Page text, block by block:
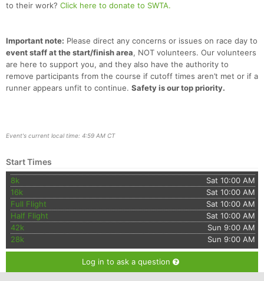
to their work? Click here to donate to SWTA.
Important note: Please direct any concerns or issues on race day to
event staff at the start/finish area, NOT volunteers. Our volunteers
are here to support you, and they also have the authority to
remove participants from the course if cutoff times aren’t met or if a
runner appears unfit to continue. Safety is our top priority.
Event's current local time: 4:59 AM CT
Start Times
8k
Sat 10:00 AM
16k
Sat 10:00 AM
Full Flight
Sat 10:00 AM
Half Flight
Sat 10:00 AM
42k
Sun 9:00 AM
28k
Sun 9:00 AM
Log in to ask a question